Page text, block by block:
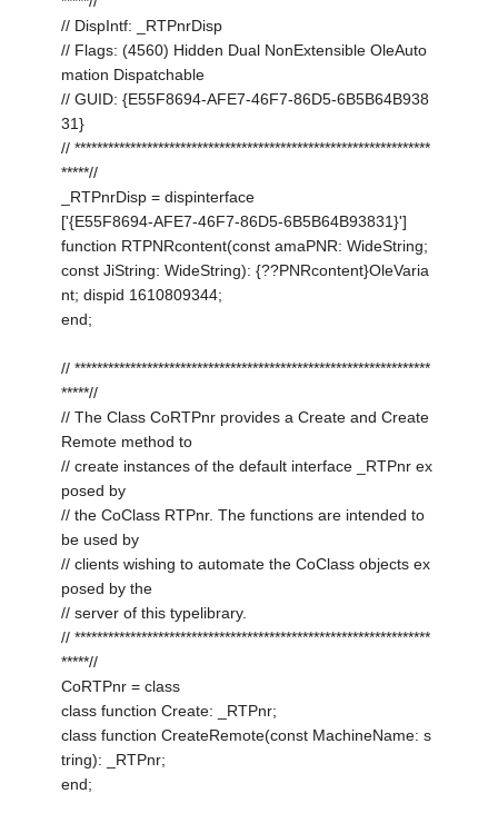
// DispIntf: _RTPnrDisp
// Flags: (4560) Hidden Dual NonExtensible OleAuto
mation Dispatchable
// GUID: {E55F8694-AFE7-46F7-86D5-6B5B64B938
31}
// ****************************************************************
*****//
_RTPnrDisp = dispinterface
['{E55F8694-AFE7-46F7-86D5-6B5B64B93831}']
function RTPNRcontent(const amaPNR: WideString;
const JiString: WideString): {??PNRcontent}OleVaria
nt; dispid 1610809344;
end;
// ****************************************************************
*****//
// The Class CoRTPnr provides a Create and Create
Remote method to
// create instances of the default interface _RTPnr ex
posed by
// the CoClass RTPnr. The functions are intended to
be used by
// clients wishing to automate the CoClass objects ex
posed by the
// server of this typelibrary.
// ****************************************************************
*****//
CoRTPnr = class
class function Create: _RTPnr;
class function CreateRemote(const MachineName: s
tring): _RTPnr;
end;